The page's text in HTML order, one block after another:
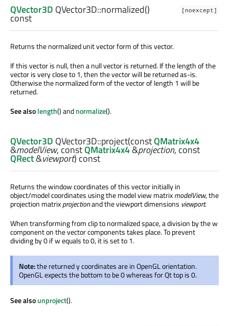
[noexcept]
QVector3D QVector3D::normalized()
const
Returns the normalized unit vector form of this vector.
If this vector is null, then a null vector is returned. If the length of the
vector is very close to 1, then the vector will be returned as-is.
Otherwise the normalized form of the vector of length 1 will be
returned.
See alsolength() andnormalize().
QVector3D QVector3D::project(constQMatrix4x4
&modelView, constQMatrix4x4&projection, const
QRect&viewport) const
Returns the window coordinates of this vector initially in
object/model coordinates using the model view matrixmodelView, the
projection matrixprojectionand the viewport dimensions viewport.
When transforming from clip to normalized space, a division by the w
component on the vector components takes place. To prevent
dividing by 0 if w equals to 0, it is set to 1.
Note:the returned y coordinates are in OpenGL orientation.
OpenGL expects the bottom to be 0 whereas for Qt top is 0.
See alsounproject().